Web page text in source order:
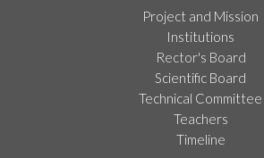
Project and Mission
Institutions
Rector's Board
Scientific Board
Technical Committee
Teachers
Timeline